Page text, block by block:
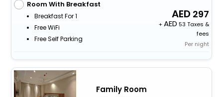
Room With Breakfast
Breakfast For 1
Free WiFi
Free Self Parking
297
+
53 Taxes &
fees
Per night
Family Room